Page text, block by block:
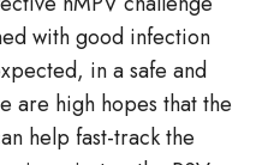
with good infection
in a safe and
are high hopes that the
help fast-track the